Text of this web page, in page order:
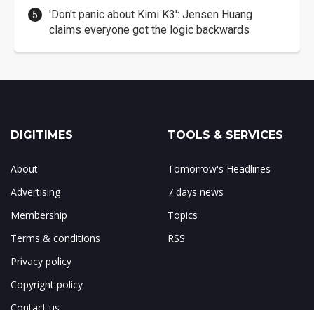
'Don't panic about Kimi K3': Jensen Huang
claims everyone got the logic backwards
DIGITIMES
About
Advertising
Membership
Terms & conditions
Privacy policy
Copyright policy
TOOLS & SERVICES
Tomorrow's Headlines
7 days news
Topics
RSS